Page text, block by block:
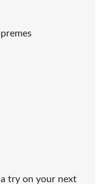
try on your next